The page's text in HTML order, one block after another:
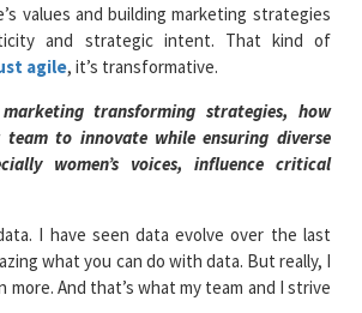
values and building marketing strategies
and strategic intent. That kind of
agile, it’s transformative.
transforming strategies, how
to innovate while ensuring diverse
women’s voices, influence critical
I have seen data evolve over the last
what you can do with data. But really, I
more. And that’s what my team and I strive